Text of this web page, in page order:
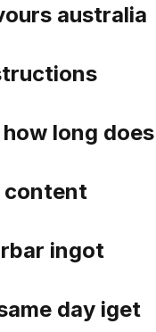
australia
long does
content
ingot
day iget